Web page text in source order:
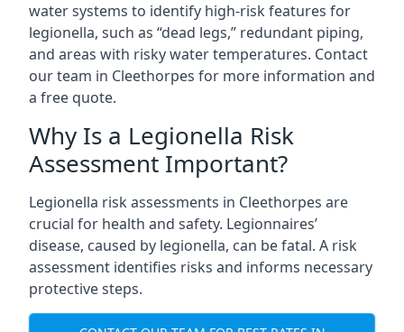
water systems to identify high-risk features for
legionella, such as “dead legs,” redundant piping,
and areas with risky water temperatures. Contact
our team in Cleethorpes for more information and
a free quote.
Why Is a Legionella Risk
Assessment Important?
Legionella risk assessments in Cleethorpes are
crucial for health and safety. Legionnaires’
disease, caused by legionella, can be fatal. A risk
assessment identifies risks and informs necessary
protective steps.